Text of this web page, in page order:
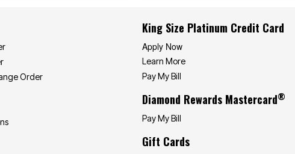
Order
King Size Platinum Credit Card
Apply Now
Learn More
Pay My Bill
Diamond Rewards Mastercard®
Pay My Bill
Gift Cards